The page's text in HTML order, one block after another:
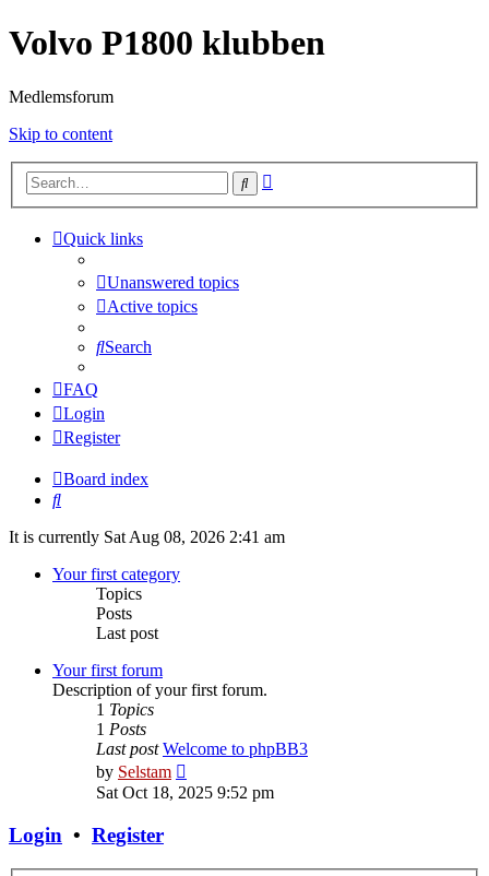
Volvo P1800 klubben
Medlemsforum
Skip to content
Search
Quick links
Unanswered topics
Active topics
Search
FAQ
Login
Register
Board index
Search
It is currently Sat Aug 08, 2026 2:41 am
Your first category
Topics
Posts
Last post
Your first forum
Description of your first forum.
1 Topics
1 Posts
Last post Welcome to phpBB3
by Selstam
the
Sat Oct 18, 2025 9:52 pm
Login • Register